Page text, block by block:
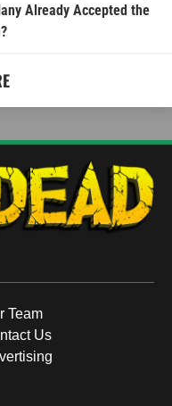
Already Accepted the
Team
Us